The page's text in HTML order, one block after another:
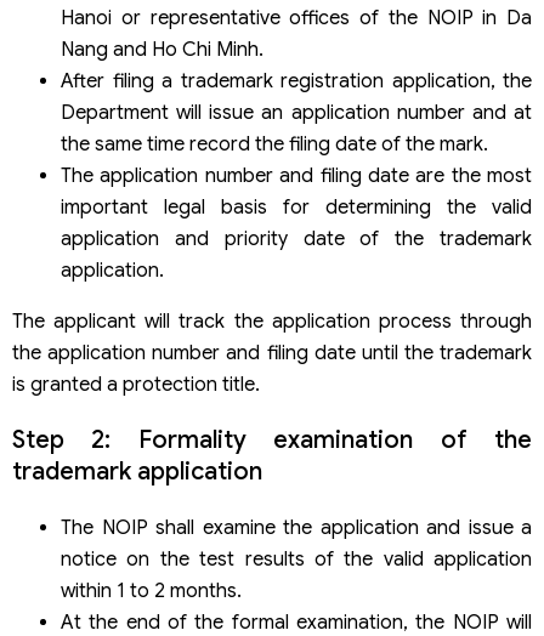
Hanoi or representative offices of the NOIP in Da
Nang and Ho Chi Minh.
After filing a trademark registration application, the
Department will issue an application number and at
the same time record the filing date of the mark.
The application number and filing date are the most
important legal basis for determining the valid
application and priority date of the trademark
application.
The applicant will track the application process through
the application number and filing date until the trademark
is granted a protection title.
Step 2: Formality examination of the
trademark application
The NOIP shall examine the application and issue a
notice on the test results of the valid application
within 1 to 2 months.
At the end of the formal examination, the NOIP will